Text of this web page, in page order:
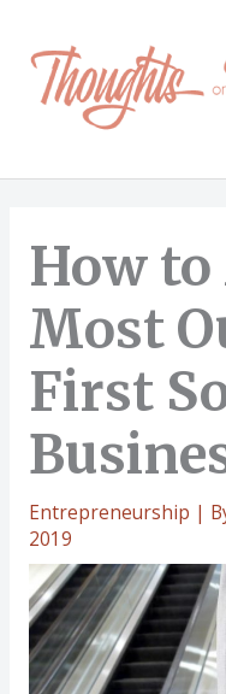
content
How
Most
First
Entrepreneurship |
2019